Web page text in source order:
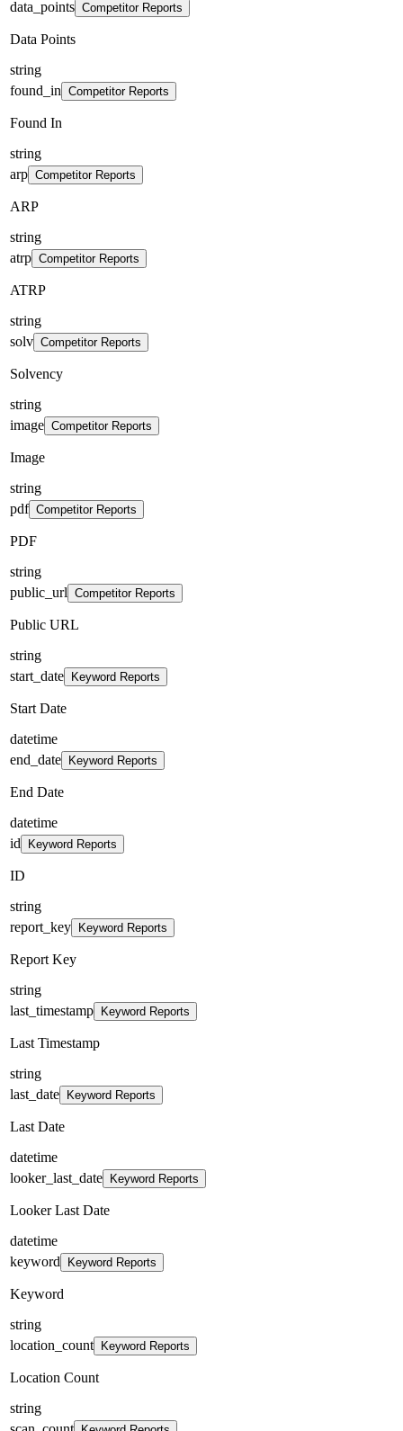
data_points Competitor Reports
Data Points
string
found_in Competitor Reports
Found In
string
arp Competitor Reports
ARP
string
atrp Competitor Reports
ATRP
string
solv Competitor Reports
Solvency
string
image Competitor Reports
Image
string
pdf Competitor Reports
PDF
string
public_url Competitor Reports
Public URL
string
start_date
Keyword Reports
Start Date
datetime
end_date
Keyword Reports
End Date
datetime
id
Keyword Reports
ID
string
report_key
Keyword Reports
Report Key
string
last_timestamp
Keyword Reports
Last Timestamp
string
last_date
Keyword Reports
Last Date
datetime
looker_last_date
Keyword Reports
Looker Last Date
datetime
keyword
Keyword Reports
Keyword
string
location_count
Keyword Reports
Location Count
string